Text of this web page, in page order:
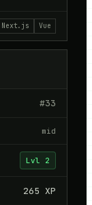
Next.js Vue
#33
mid
Lvl 2
265 XP